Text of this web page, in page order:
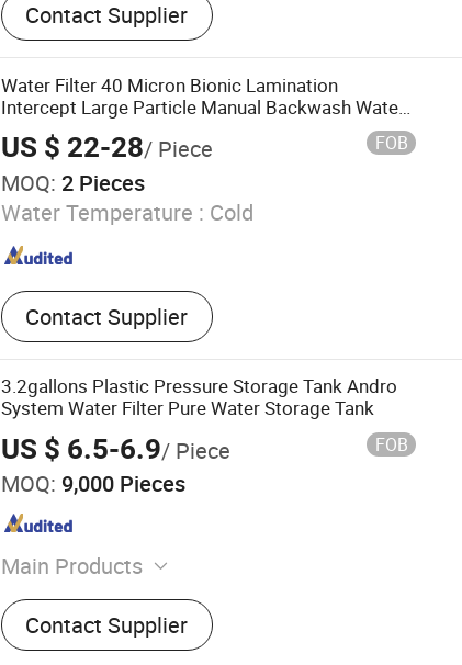
Cooler, Coffee Maker, Soda Maker
Contact Supplier
Water Filter 40 Micron Bionic Lamination
Intercept Large Particle Manual Backwash Water
Treatment System in Home Water Filtration
US $ 22-28/ Piece FOB
MOQ: 2 Pieces
Water Temperature : Cold
Contact Supplier
3.2gallons Plastic Pressure Storage Tank Andro
System Water Filter Pure Water Storage Tank
US $ 6.5-6.9/ Piece FOB
MOQ: 9,000 Pieces
Main Products
Water Purifier, Reverse Osmosis System,
Water Softener, Control Valve
Contact Supplier